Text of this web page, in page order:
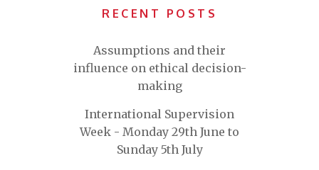
RECENT POSTS
Assumptions and their
influence on ethical decision-
making
International Supervision
Week - Monday 29th June to
Sunday 5th July